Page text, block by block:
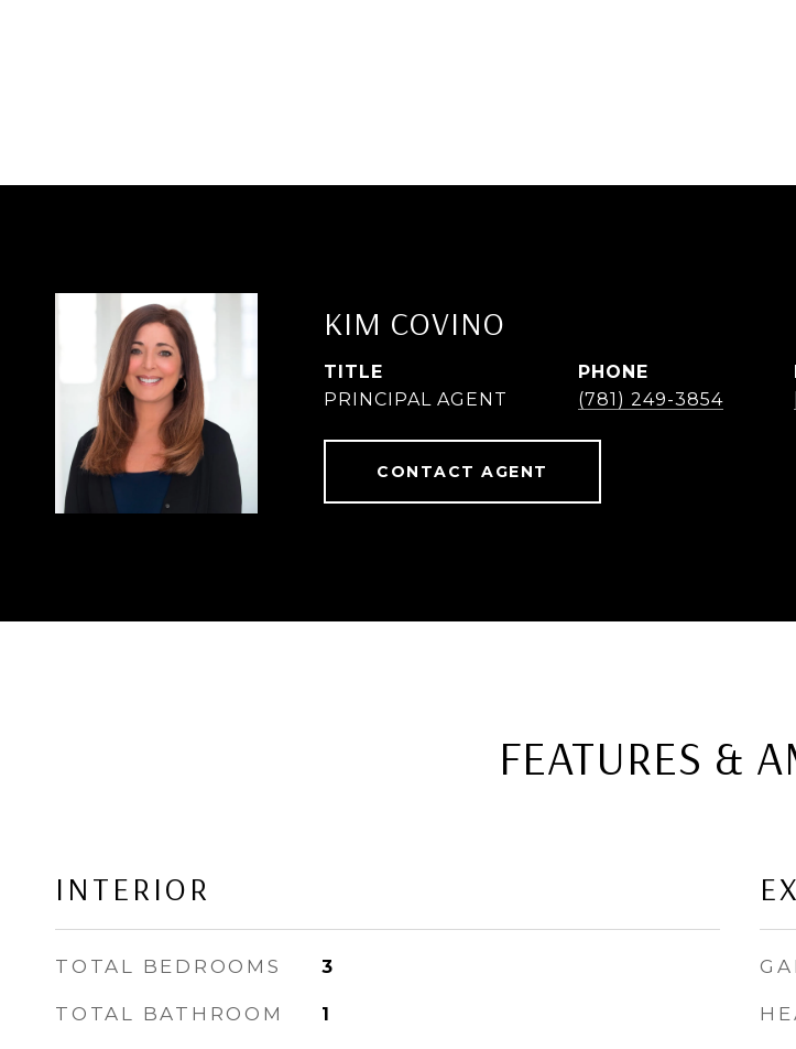
KIM COVINO
TITLE
PRINCIPAL AGENT
PHONE
(781) 249-3854
CONTACT AGENT
FEATURES &
INTERIOR
TOTAL BEDROOMS 3
TOTAL BATHROOM 1